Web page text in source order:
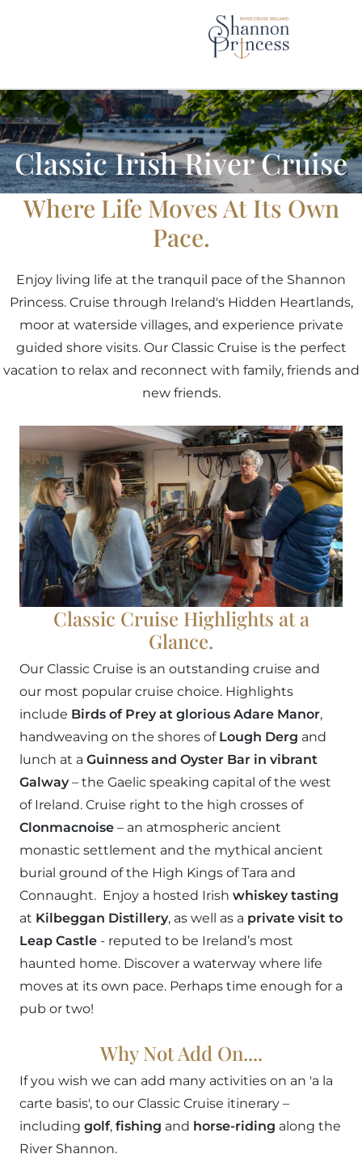
to
content
Classic Irish River Cruise
Where Life Moves At Its Own
Pace.
Enjoy living life at the tranquil pace of the Shannon
Princess. Cruise through Ireland's Hidden Heartlands,
moor at waterside villages, and experience private
guided shore visits. Our Classic Cruise is the perfect
vacation to relax and reconnect with family, friends and
new friends.
Classic Cruise Highlights at a
Glance.
Our Classic Cruise is an outstanding cruise and
our most popular cruise choice. Highlights
include Birds of Prey at glorious Adare Manor,
handweaving on the shores of Lough Derg and
lunch at a Guinness and Oyster Bar in vibrant
Galway– the Gaelic speaking capital of the west
of Ireland. Cruise right to the high crosses of
Clonmacnoise – an atmospheric ancient
monastic settlement and the mythical ancient
burial ground of the High Kings of Tara and
Connaught. Enjoy a hosted Irish whiskey tasting
at Kilbeggan Distillery, as well as a private visit to
Leap Castle - reputed to be Ireland’s most
haunted home. Discover a waterway where life
moves at its own pace. Perhaps time enough for a
pub or two!
Why Not Add On....
If you wish we can add many activities on an 'a la
carte basis', to our Classic Cruise itinerary –
including golf, fishing and horse-riding along the
River Shannon.